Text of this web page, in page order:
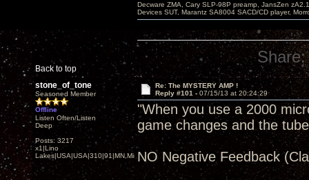
Back to top
Decware ZMA, Cary SLP-98P preamp, JansZen
Devices SUT, Marantz SA8004 SACD/CD player,
Share:
stone_of_tone
Seasoned Member
Offline
Listen Often/Listen
Deep
Posts: 3217
x1|Lino
Lakes|USA|USA|310|91|MN,Minnesota
Re: The MYSTERY AMP !
Reply #101 - 07/15/13 at 20:24:29
"When you use a 2000
game changes and the
NO Negative Feedback